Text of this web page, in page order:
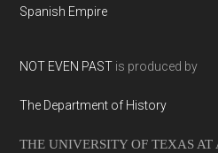
Spanish Empire
NOT EVEN PAST is produced by
The Department of History
THE UNIVERSITY OF TEXAS AT